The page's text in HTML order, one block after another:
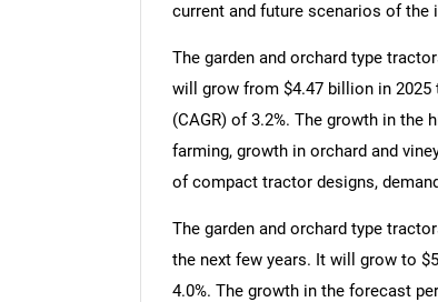
current and future scenarios of the
The garden and orchard type
will grow from $4.47 billion in
(CAGR) of 3.2%. The growth in
farming, growth in orchard and
of compact tractor designs,
The garden and orchard type
the next few years. It will grow to
4.0%. The growth in the forecast